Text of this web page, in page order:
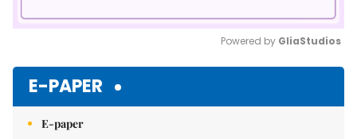
Powered by GliaStudios
E-PAPER
E-paper